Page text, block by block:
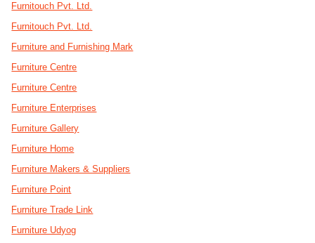
Furnitouch Pvt. Ltd.
Furnitouch Pvt. Ltd.
Furniture and Furnishing Mark
Furniture Centre
Furniture Centre
Furniture Enterprises
Furniture Gallery
Furniture Home
Furniture Makers & Suppliers
Furniture Point
Furniture Trade Link
Furniture Udyog